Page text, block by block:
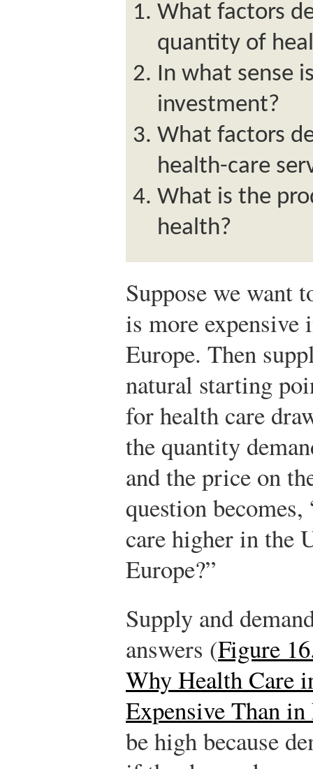
What factors
quantity of
In what sense
investment?
What factors
health-care
What is the
health?
Suppose we want
is more expensive
Europe. Then
natural starting
for health care
the quantity
and the price on
question
care higher in the
Europe?”
Supply and
answers (Figure
Why Health Care
Expensive Than
be high because